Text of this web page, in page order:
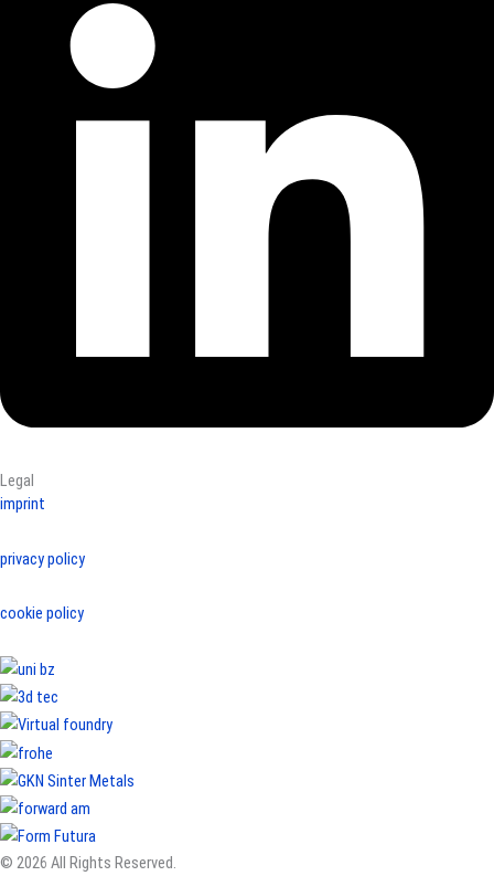
Legal
imprint
privacy policy
cookie policy
© 2026 All Rights Reserved.